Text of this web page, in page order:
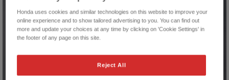
Honda uses cookies and similar technologies on this website to improve your
online experience and to show tailored advertising to you. You can find out
more and update your choices at any time by clicking on 'Cookie Settings' in
the footer of any page on this site.
Reject All